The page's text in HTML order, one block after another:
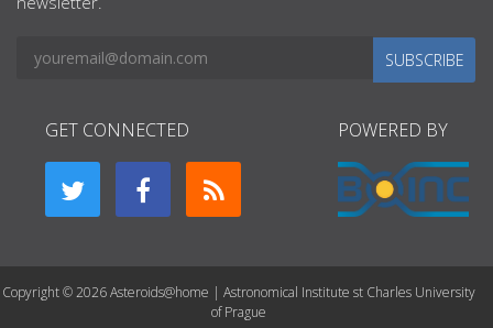
SUBSCRIBE
GET CONNECTED POWERED BY
Copyright © 2026 Asteroids@home | Astronomical Institute st Charles University
of Prague